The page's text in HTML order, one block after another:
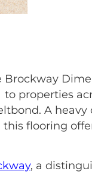
Brockway
to properties
A heavy
this flooring
, a